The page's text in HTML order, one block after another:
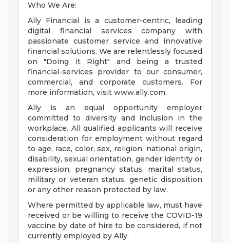
Who We Are:
Ally Financial is a customer-centric, leading
digital financial services company with
passionate customer service and innovative
financial solutions. We are relentlessly focused
on "Doing it Right" and being a trusted
financial-services provider to our consumer,
commercial, and corporate customers. For
more information, visit www.ally.com.
Ally is an equal opportunity employer
committed to diversity and inclusion in the
workplace. All qualified applicants will receive
consideration for employment without regard
to age, race, color, sex, religion, national origin,
disability, sexual orientation, gender identity or
expression, pregnancy status, marital status,
military or veteran status, genetic disposition
or any other reason protected by law.
Where permitted by applicable law, must have
received or be willing to receive the COVID-19
vaccine by date of hire to be considered, if not
currently employed by Ally.